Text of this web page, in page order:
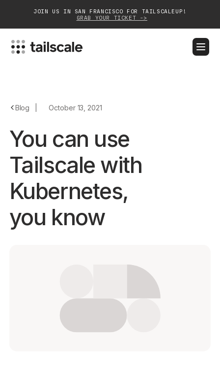
JOIN US IN SAN FRANCISCO FOR TAILSCALEUP!
GRAB YOUR TICKET ->
Customers
Community
Partnerships
Blog October 13, 2021
You can use
Tailscale with
Kubernetes,
you know